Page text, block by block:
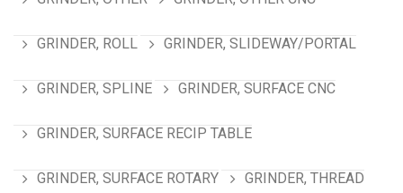
GRINDER, ROLL GRINDER, SLIDEWAY/PORTAL
GRINDER, SPLINE GRINDER, SURFACE CNC
GRINDER, SURFACE RECIP TABLE
GRINDER, SURFACE ROTARY GRINDER, THREAD